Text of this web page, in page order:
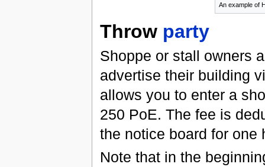
An example of
Throw party
Shoppe or stall owners
advertise their building
allows you to enter a
250 PoE. The fee is
the notice board for one
Note that in the